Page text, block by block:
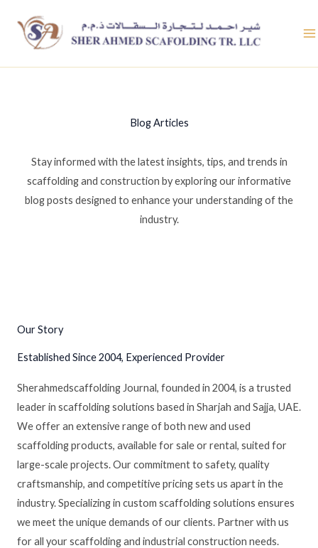
content
Blog Articles
Stay informed with the latest insights, tips, and trends in
scaffolding and construction by exploring our informative
blog posts designed to enhance your understanding of the
industry.
Our Story
Established Since 2004, Experienced Provider
Sherahmedscaffolding Journal, founded in 2004, is a trusted
leader in scaffolding solutions based in Sharjah and Sajja, UAE.
We offer an extensive range of both new and used
scaffolding products, available for sale or rental, suited for
large-scale projects. Our commitment to safety, quality
craftsmanship, and competitive pricing sets us apart in the
industry. Specializing in custom scaffolding solutions ensures
we meet the unique demands of our clients. Partner with us
for all your scaffolding and industrial construction needs.